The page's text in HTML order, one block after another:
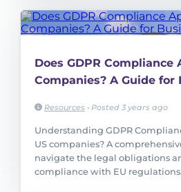
Does GDPR Compliance
Companies? A Guide for
Resources • Posted 3 years ago
Understanding GDPR
US companies? A
navigate the legal obligations
compliance with EU regulations.